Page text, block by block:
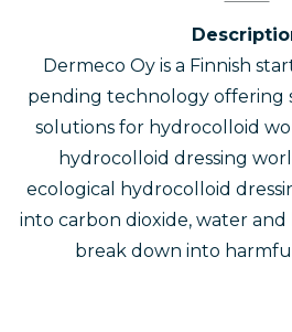
Dermeco Oy is a Finnish
pending technology offering
solutions for hydrocolloid
hydrocolloid dressing
ecological hydrocolloid
into carbon dioxide, water
break down into